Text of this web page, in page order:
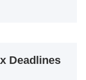
Deadlines